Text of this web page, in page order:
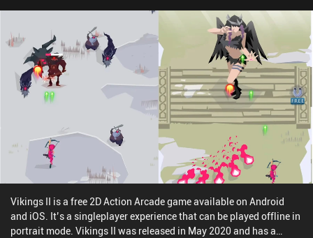
Vikings II is a free 2D Action Arcade game available on Android
and iOS. It’s a singleplayer experience that can be played offline in
portrait mode. Vikings II was released in May 2020 and has a